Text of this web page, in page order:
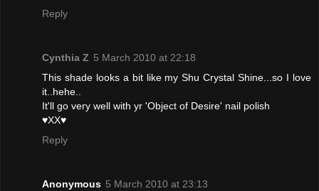
Reply
Cynthia Z 5 March 2010 at 22:18
This shade looks a bit like my Shu Crystal Shine...so I love
it..hehe..
It'll go very well with yr 'Object of Desire' nail polish
♥XX♥
Reply
Anonymous 5 March 2010 at 23:13